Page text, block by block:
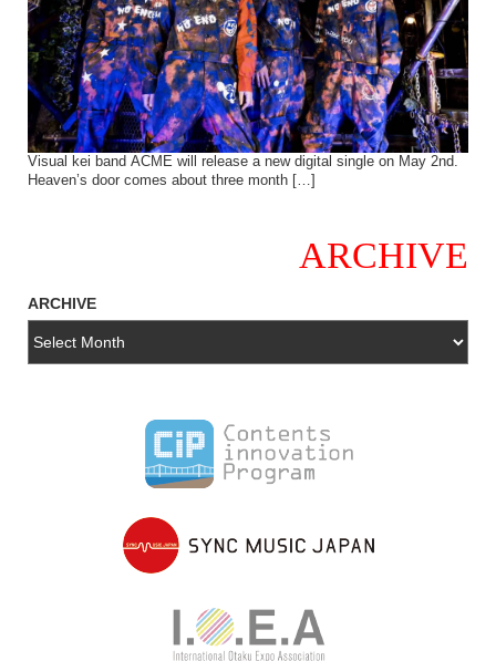
Visual kei band ACME will release a new digital single on May 2nd.
Heaven’s door comes about three month […]
ARCHIVE
ARCHIVE